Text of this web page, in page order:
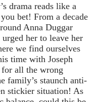
drama reads like a
bet! From a decade
Anna Duggar
her to leave her
we find ourselves
time with Joseph
all the wrong
family’s staunch anti-
stickier situation! As